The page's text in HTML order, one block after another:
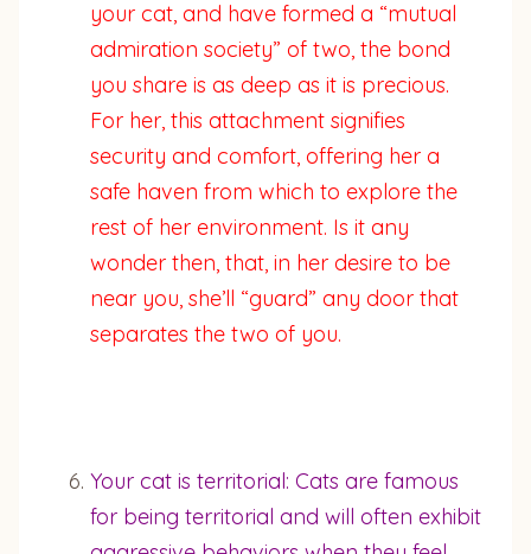
your cat, and have formed a “mutual
admiration society” of two, the bond
you share is as deep as it is precious.
For her, this attachment signifies
security and comfort, offering her a
safe haven from which to explore the
rest of her environment. Is it any
wonder then, that, in her desire to be
near you, she’ll “guard” any door that
separates the two of you.
Your cat is territorial: Cats are famous
for being territorial and will often exhibit